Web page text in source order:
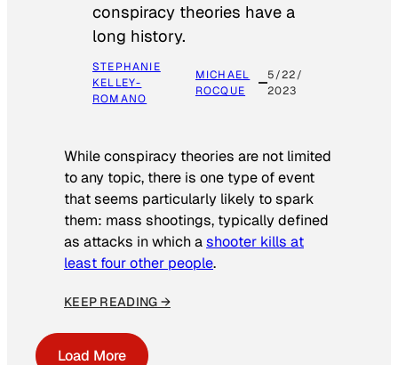
conspiracy theories have a
long history.
STEPHANIE
KELLEY-
ROMANO
MICHAEL
ROCQUE
5/22/
2023
While conspiracy theories are not limited
to any topic, there is one type of event
that seems particularly likely to spark
them: mass shootings, typically defined
as attacks in which ashooter kills at
least four other people.
KEEP READING →
Load More